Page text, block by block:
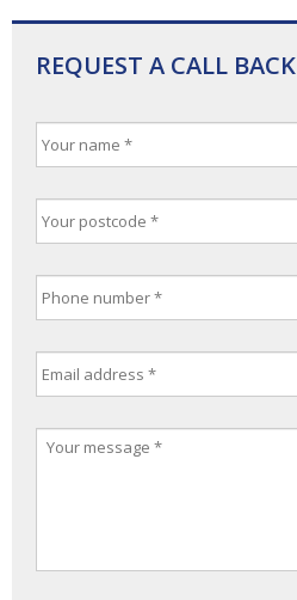
REQUEST A CALL BACK